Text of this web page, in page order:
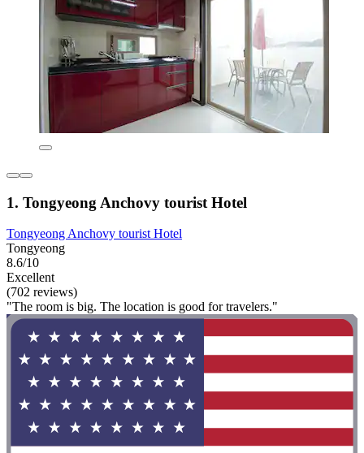
1. Tongyeong Anchovy tourist Hotel
Tongyeong Anchovy tourist Hotel
Tongyeong
8.6/10
Excellent
(702 reviews)
"The room is big. The location is good for travelers."